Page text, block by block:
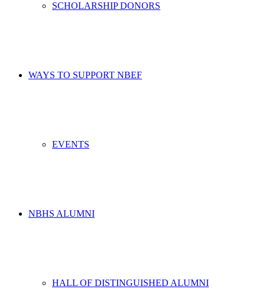
SCHOLARSHIP DONORS
WAYS TO SUPPORT NBEF
EVENTS
NBHS ALUMNI
HALL OF DISTINGUISHED ALUMNI